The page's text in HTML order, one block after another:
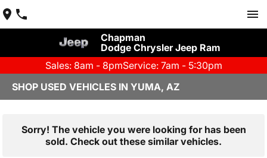
Chapman
Dodge Chrysler Jeep Ram
Sales: 8am - 8pmService: 7am - 5:30pm
SHOP USED VEHICLES IN YUMA, AZ
Sorry! The vehicle you were looking for has been
sold. Check out these similar vehicles.